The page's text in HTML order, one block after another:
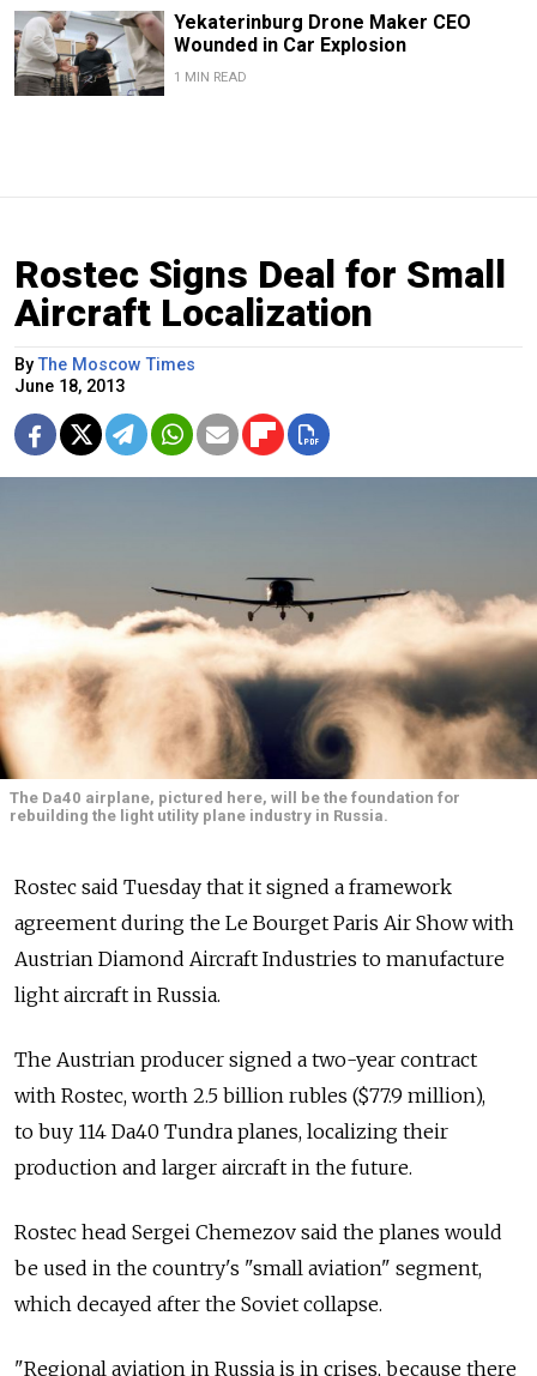
Yekaterinburg Drone Maker CEO
Wounded in Car Explosion
1 MIN READ
Rostec Signs Deal for Small
Aircraft Localization
ByThe Moscow Times
June 18, 2013
The Da40 airplane, pictured here, will be the foundation for
rebuilding the light utility plane industry in Russia.
Rostec said Tuesday that it signed a framework
agreement during the Le Bourget Paris Air Show with
Austrian Diamond Aircraft Industries to manufacture
light aircraft in Russia.
The Austrian producer signed a two-year contract
with Rostec, worth 2.5 billion rubles ($77.9 million),
to buy 114 Da40 Tundra planes, localizing their
production and larger aircraft in the future.
Rostec head Sergei Chemezov said the planes would
be used in the country's "small aviation" segment,
which decayed after the Soviet collapse.
"Regional aviation in Russia is in crises, because there